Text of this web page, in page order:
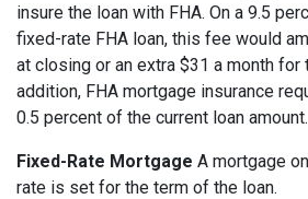
insure the loan with FHA. On a 9.5
fixed-rate FHA loan, this fee would
at closing or an extra $31 a month
addition, FHA mortgage insurance
0.5 percent of the current loan amount.
Fixed-Rate Mortgage A mortgage
rate is set for the term of the loan.